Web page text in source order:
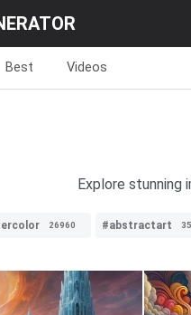
Best Videos
Explore stunning
26960 #abstractart